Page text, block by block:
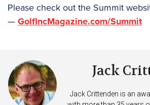
Please check out the Summit
—GolfIncMagazine.com/Summit
Jack
Jack Crittenden is an